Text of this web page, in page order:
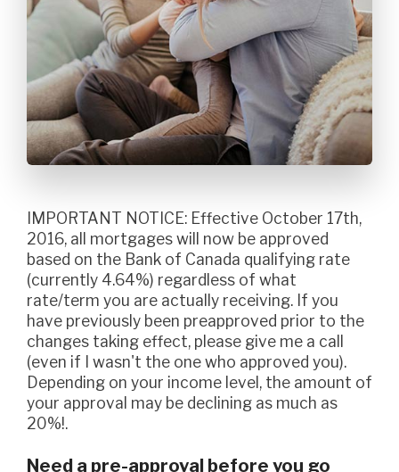
2016, all mortgages will now be approved
based on the Bank of Canada qualifying rate
(currently 4.64%) regardless of what
rate/term you are actually receiving. If you
have previously been preapproved prior to the
changes taking effect, please give me a call
(even if I wasn't the one who approved you).
Depending on your income level, the amount of
your approval may be declining as much as
20%!.
Need a pre-approval before you go